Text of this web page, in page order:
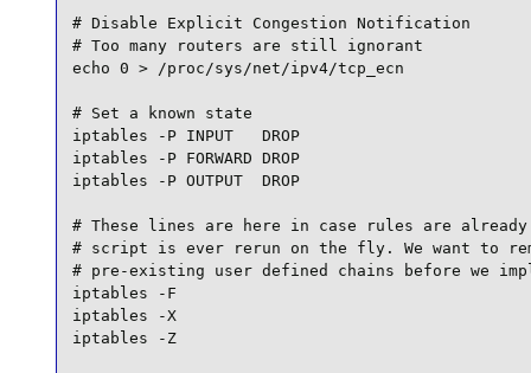
# Disable Explicit Congestion Notification
# Too many routers are still ignorant
echo 0 > /proc/sys/net/ipv4/tcp_ecn
# Set a known state
iptables -P INPUT   DROP
iptables -P FORWARD DROP
iptables -P OUTPUT  DROP
# These lines are here in case rules are
# script is ever rerun on the fly. We want to
# pre-existing user defined chains before we
iptables -F
iptables -X
iptables -Z